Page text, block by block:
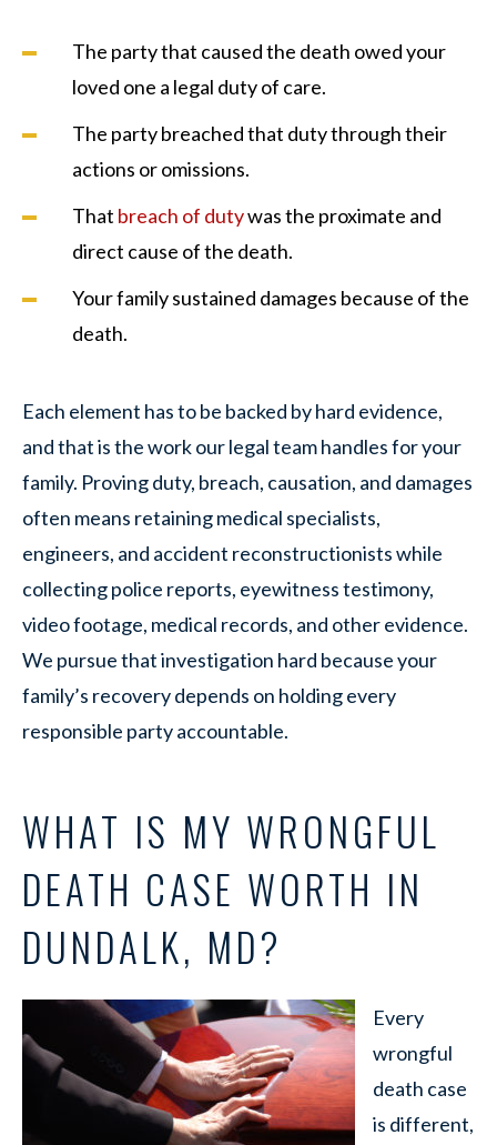
The party that caused the death owed your
loved one a legal duty of care.
The party breached that duty through their
actions or omissions.
That breach of dutywas the proximate and
direct cause of the death.
Your family sustained damages because of the
death.
Each element has to be backed by hard evidence,
and that is the work our legal team handles for your
family. Proving duty, breach, causation, and damages
often means retaining medical specialists,
engineers, and accident reconstructionists while
collecting police reports, eyewitness testimony,
video footage, medical records, and other evidence.
We pursue that investigation hard because your
family’s recovery depends on holding every
responsible party accountable.
WHAT IS MY WRONGFUL
DEATH CASE WORTH IN
DUNDALK, MD?
Every
wrongful
death case
is different,